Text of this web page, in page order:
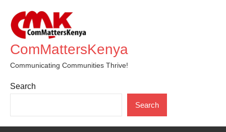
content
ComMattersKenya
Communicating Communities Thrive!
Search
Search